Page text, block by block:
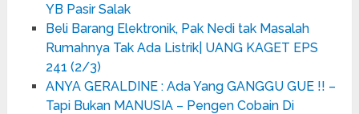
YB Pasir Salak
Beli Barang Elektronik, Pak Nedi tak Masalah
Rumahnya Tak Ada Listrik| UANG KAGET EPS
241 (2/3)
ANYA GERALDINE : Ada Yang GANGGU GUE !! –
Tapi Bukan MANUSIA – Pengen Cobain Di